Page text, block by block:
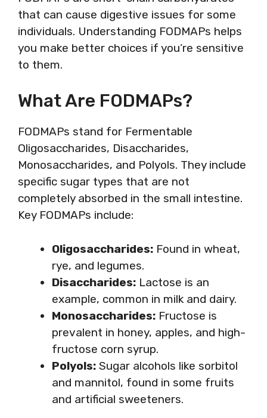
that can cause digestive issues for some
individuals. Understanding FODMAPs helps
you make better choices if you’re sensitive
to them.
What Are FODMAPs?
FODMAPs stand for Fermentable
Oligosaccharides, Disaccharides,
Monosaccharides, and Polyols. They include
specific sugar types that are not
completely absorbed in the small intestine.
Key FODMAPs include:
Oligosaccharides: Found in wheat,
rye, and legumes.
Disaccharides: Lactose is an
example, common in milk and dairy.
Monosaccharides: Fructose is
prevalent in honey, apples, and high-
fructose corn syrup.
Polyols: Sugar alcohols like sorbitol
and mannitol, found in some fruits
and artificial sweeteners.